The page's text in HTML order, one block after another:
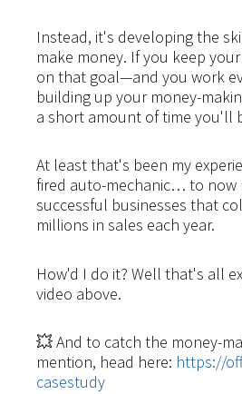
Instead, it's developing the
make money. If you keep
on that goal—and you work
building up your money-
a short amount of time you'll
At least that's been my
fired auto-mechanic… to now
successful businesses that
millions in sales each year.
How'd I do it? Well that's all
video above.
💥 And to catch the money-
mention, head here: https://
casestudy